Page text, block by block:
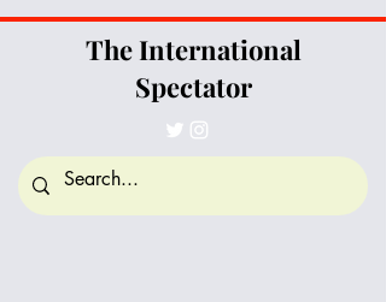
The International
Spectator